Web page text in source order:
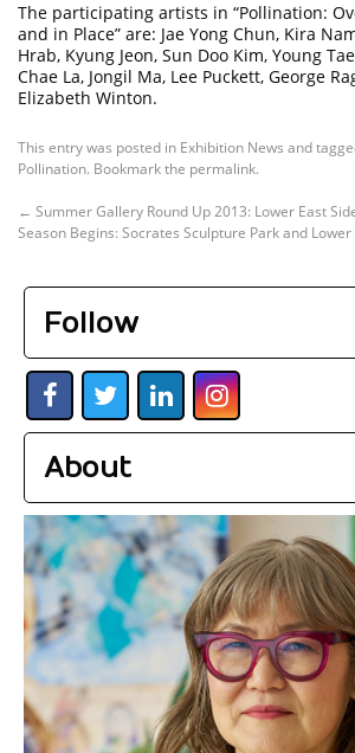
The participating artists in “Pollination:
and in Place” are: Jae Yong Chun, Kira
Hrab, Kyung Jeon, Sun Doo Kim, Young
Chae La, Jongil Ma, Lee Puckett, George
Elizabeth Winton.
This entry was posted in Exhibition News and
Pollination. Bookmark the permalink.
← Summer Gallery Round Up 2013: Lower East
Season Begins: Socrates Sculpture Park and Lower
Follow
About